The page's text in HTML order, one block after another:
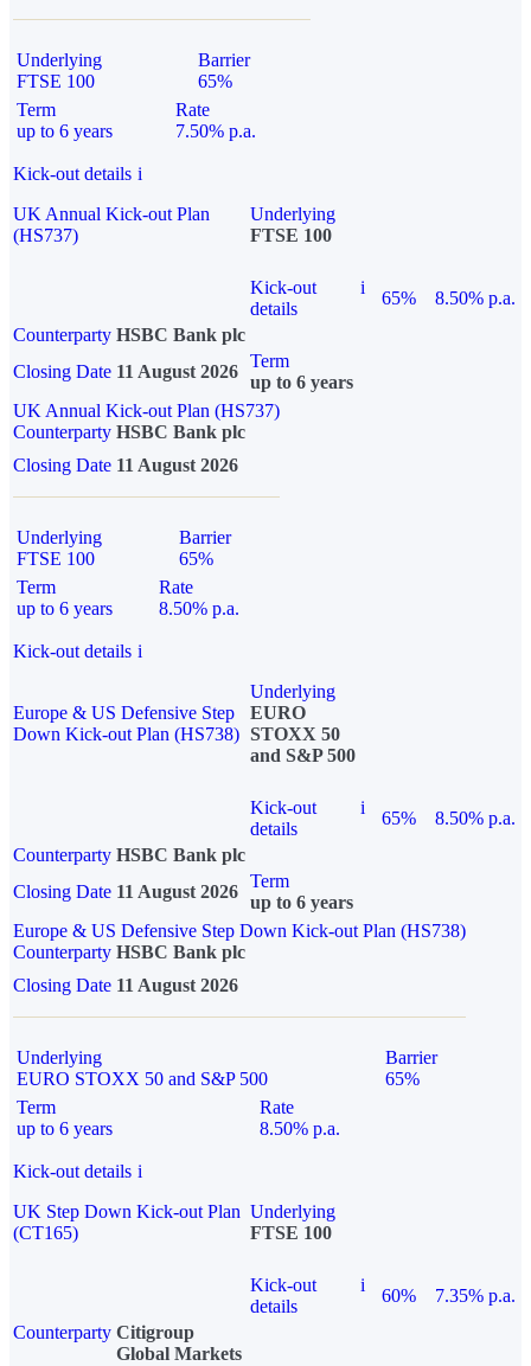
Underlying
FTSE 100
Barrier
65%
Term
up to 6 years
Rate
7.50% p.a.
Kick-out details i
UK Annual Kick-out Plan
(HS737)
Underlying
FTSE 100
Kick-out
details
i
65%
8.50% p.a.
Counterparty HSBC Bank plc
Closing Date 11 August 2026
Term
up to 6 years
UK Annual Kick-out Plan (HS737)
Counterparty HSBC Bank plc
Closing Date 11 August 2026
Underlying
FTSE 100
Barrier
65%
Term
up to 6 years
Rate
8.50% p.a.
Kick-out details i
Europe & US Defensive Step
Down Kick-out Plan (HS738)
Underlying
EURO
STOXX 50
and S&P 500
Kick-out
details
i
65%
8.50% p.a.
Counterparty HSBC Bank plc
Closing Date 11 August 2026
Term
up to 6 years
Europe & US Defensive Step Down Kick-out Plan (HS738)
Counterparty HSBC Bank plc
Closing Date 11 August 2026
Underlying
EURO STOXX 50 and S&P 500
Barrier
65%
Term
up to 6 years
Rate
8.50% p.a.
Kick-out details i
UK Step Down Kick-out Plan
(CT165)
Underlying
FTSE 100
Kick-out
details
i
60%
7.35% p.a.
Counterparty Citigroup
Global Markets